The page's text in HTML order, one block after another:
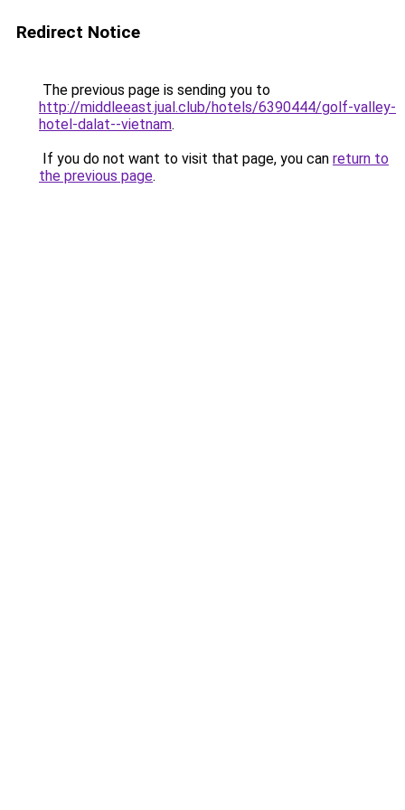
Redirect Notice
The previous page is sending you to
http://middleeast.jual.club/hotels/6390444/golf-valley-
hotel-dalat--vietnam.
If you do not want to visit that page, you can return to
the previous page.